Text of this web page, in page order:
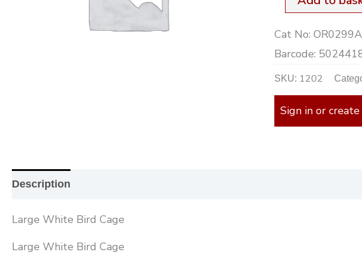
quantity
Cat No:
Barcode:
SKU: 1202
Sign in or
Description
Large White Bird Cage
Large White Bird Cage